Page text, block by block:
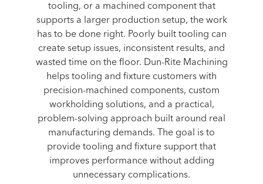
tooling, or a machined component that
supports a larger production setup, the work
has to be done right. Poorly built tooling can
create setup issues, inconsistent results, and
wasted time on the floor. Dun-Rite Machining
helps tooling and fixture customers with
precision-machined components, custom
workholding solutions, and a practical,
problem-solving approach built around real
manufacturing demands. The goal is to
provide tooling and fixture support that
improves performance without adding
unnecessary complications.